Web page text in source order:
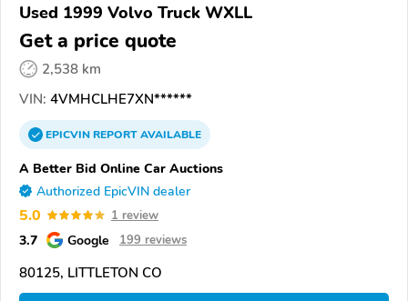
Used 1999 Volvo Truck WXLL
Get a price quote
2,538 km
VIN: 4VMHCLHE7XN******
EPICVINREPORTAVAILABLE
A Better Bid Online Car Auctions
Authorized EpicVIN dealer
5.0 1 review
3.7 Google 199 reviews
80125, LITTLETON CO